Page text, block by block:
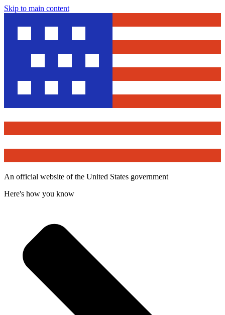
Skip to main content
An official website of the United States government
Here's how you know